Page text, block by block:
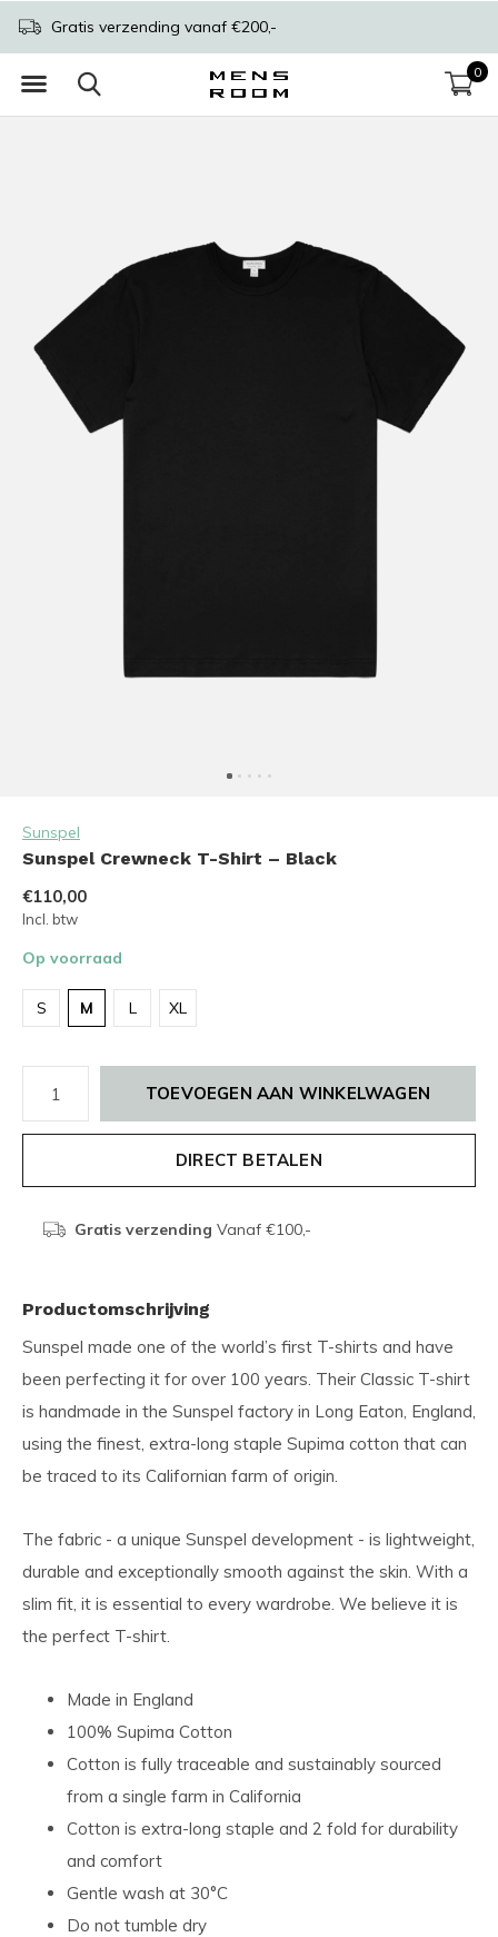
0
Gratis verzending vanaf €200,-
Sunspel
Sunspel Crewneck T-Shirt – Black
€110,00
Incl. btw
Op voorraad
S M L XL
TOEVOEGEN AAN WINKELWAGEN
DIRECT BETALEN
Gratis verzending Vanaf €100,-
Productomschrijving
Sunspel made one of the world’s first T-shirts and have
been perfecting it for over 100 years. Their Classic T-shirt
is handmade in the Sunspel factory in Long Eaton, England,
using the finest, extra-long staple Supima cotton that can
be traced to its Californian farm of origin.
The fabric - a unique Sunspel development - is lightweight,
durable and exceptionally smooth against the skin. With a
slim fit, it is essential to every wardrobe. We believe it is
the perfect T-shirt.
Made in England
100% Supima Cotton
Cotton is fully traceable and sustainably sourced
from a single farm in California
Cotton is extra-long staple and 2 fold for durability
and comfort
Gentle wash at 30°C
Do not tumble dry